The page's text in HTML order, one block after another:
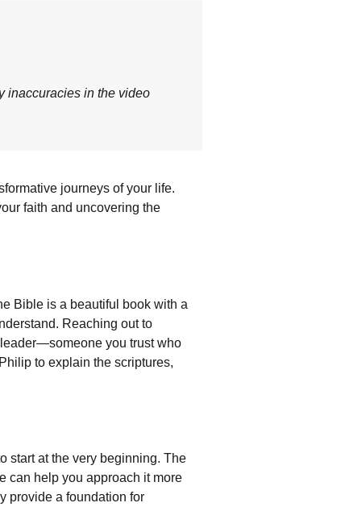
inaccuracies in the video
journeys of your life.
faith and uncovering the
Bible is a beautiful book with a
Reaching out to
you trust who
to explain the scriptures,
start at the very beginning. The
can help you approach it more
provide a foundation for